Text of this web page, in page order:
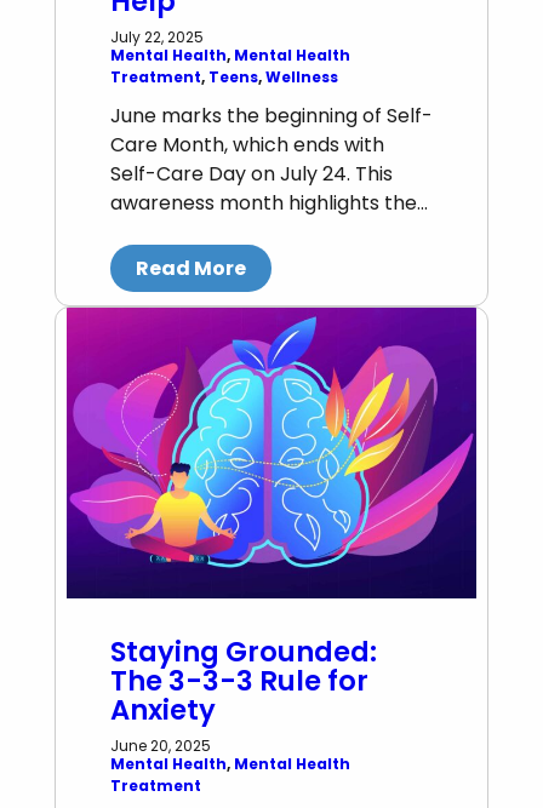
July 22, 2025
Mental Health, Mental Health
Treatment, Teens, Wellness
June marks the beginning of Self-
Care Month, which ends with
Self-Care Day on July 24. This
awareness month highlights the…
Read More
Staying Grounded:
The 3-3-3 Rule for
Anxiety
June 20, 2025
Mental Health, Mental Health
Treatment